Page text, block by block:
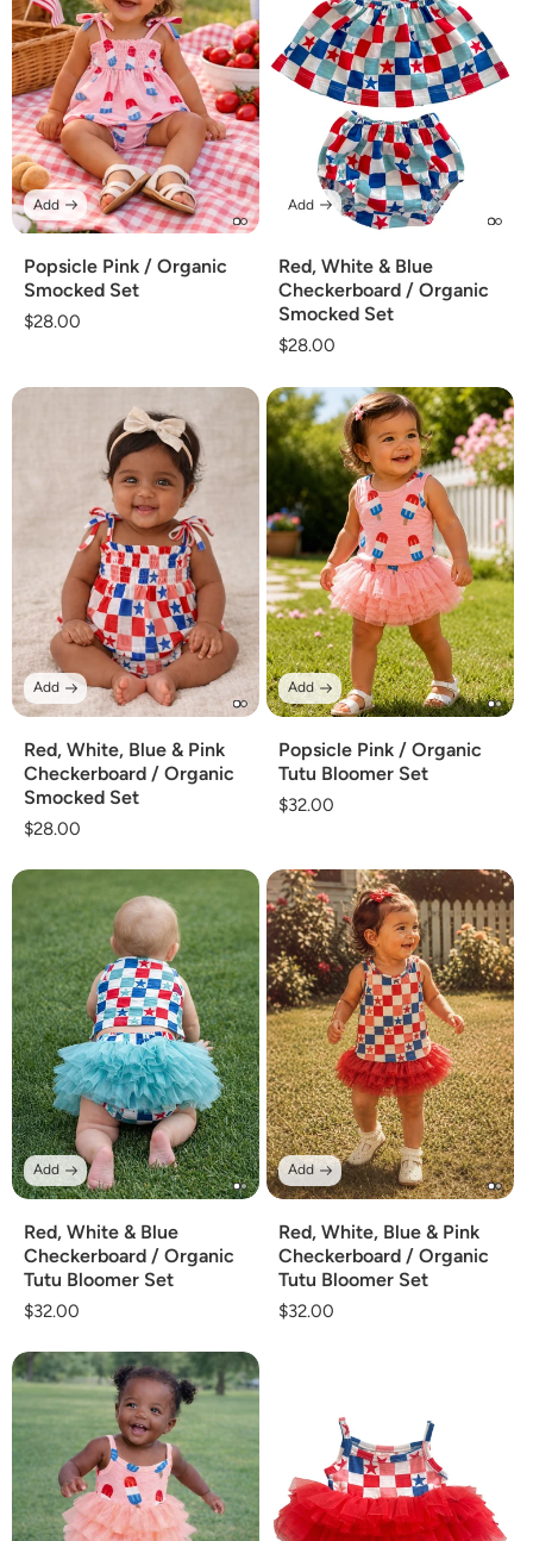
Popsicle Pink / Organic
Smocked Set
Regular
$28.00
Add
Red, White & Blue
Checkerboard / Organic
Smocked Set
Regular
$28.00
Add
Red, White, Blue & Pink
Checkerboard / Organic
Smocked Set
Regular
$28.00
Add
Popsicle Pink / Organic
Tutu Bloomer Set
Regular
$32.00
Add
Red, White & Blue
Checkerboard / Organic
Tutu Bloomer Set
Regular
$32.00
Add
Red, White, Blue & Pink
Checkerboard / Organic
Tutu Bloomer Set
Regular
$32.00
Add